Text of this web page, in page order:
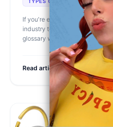
If you're exploring body
industry terms is
glossary will guide you through
you choose the b
Read article